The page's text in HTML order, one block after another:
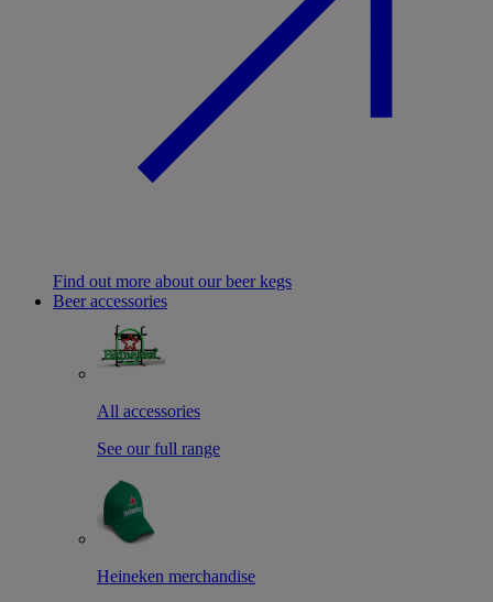
Find out more about our beer kegs
Beer accessories
All accessories
See our full range
Heineken merchandise